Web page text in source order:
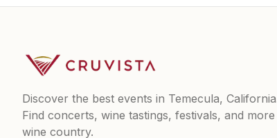
Discover the best events in Temecula,
Find concerts, wine tastings, festivals, and more
wine country.